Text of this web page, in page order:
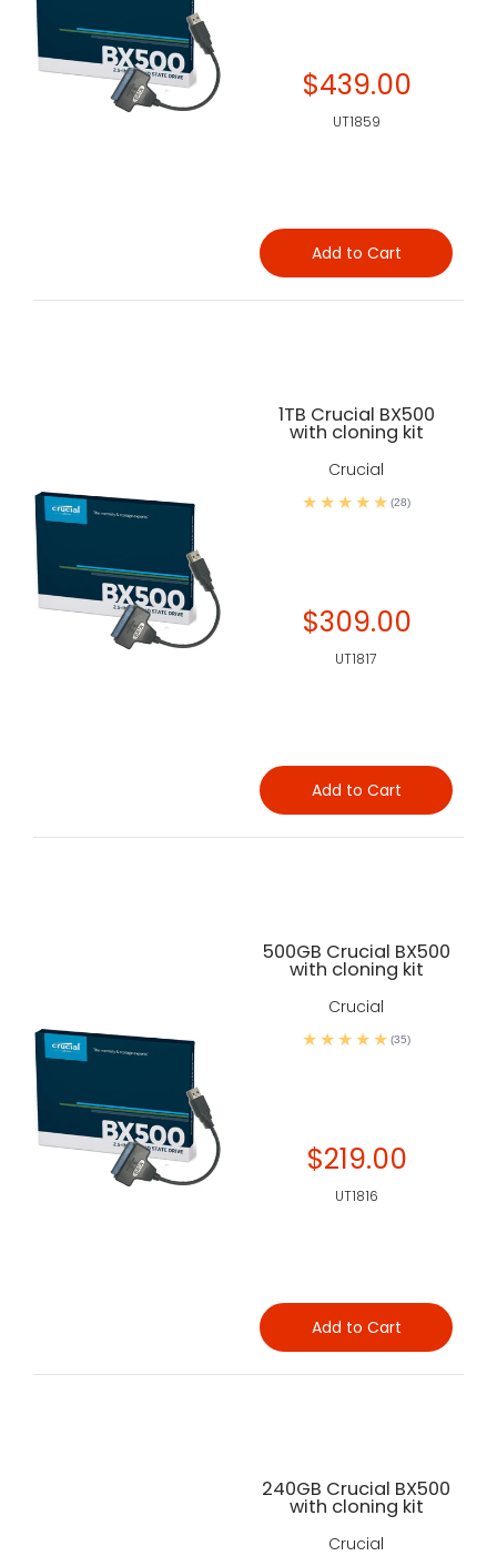
$439.00
UT1859
Add to Cart
1TB Crucial BX500
with cloning kit
Crucial
(28)
$309.00
UT1817
Add to Cart
500GB Crucial BX500
with cloning kit
Crucial
(35)
$219.00
UT1816
Add to Cart
240GB Crucial BX500
with cloning kit
Crucial